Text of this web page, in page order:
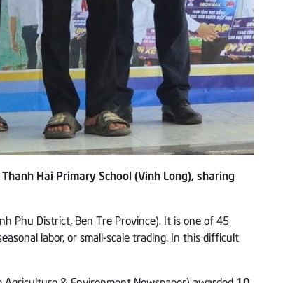
Hai Primary School (Vinh Long), sharing
Phu District, Ben Tre Province). It is one of 45
labor, or small-scale trading. In this difficult